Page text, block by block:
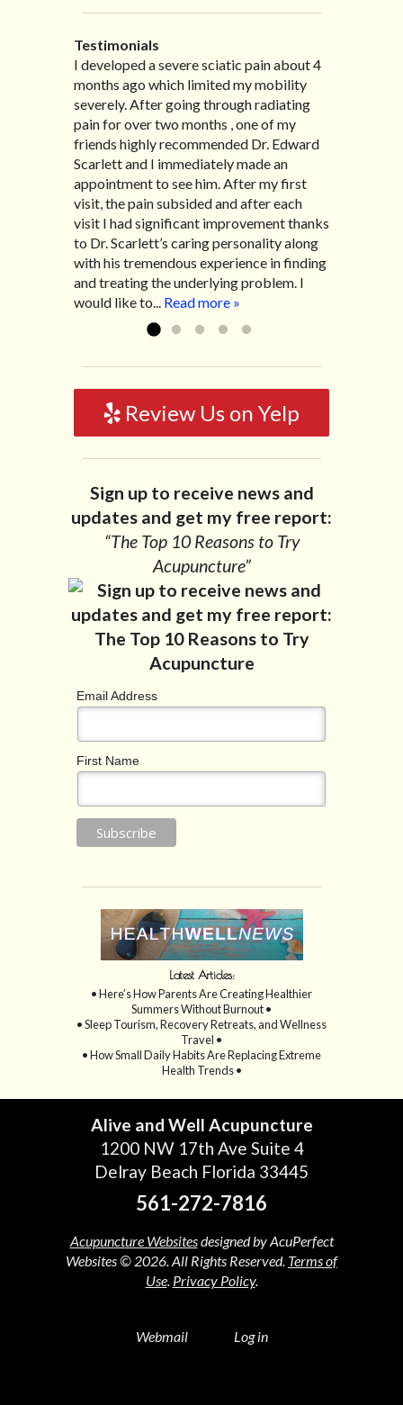
Testimonials
I developed a severe sciatic pain about 4
months ago which limited my mobility
severely. After going through radiating
pain for over two months , one of my
friends highly recommended Dr. Edward
Scarlett and I immediately made an
appointment to see him. After my first
visit, the pain subsided and after each
visit I had significant improvement thanks
to Dr. Scarlett’s caring personality along
with his tremendous experience in finding
and treating the underlying problem. I
would like to... Read more »
I recently moved to North Carolina to be
with family so, unfortunately, I no longer
have the pleasure of seeing Dr. Edward!
He has been my savior for the past many,
many years! I suffer from terrible
migraines and all I had to do was call and
he’d squeeze me in to his busy schedule.
After my treatment, I was able to leave
his office with almost 100% relief. He also
helped me with nerve pain after I had a...
Read more »
“I started treatment with Dr. Scarlett just
after Thanksgiving by the suggestion of
my lovely wife Jennifer. Her health had
improved dramatically in such a short
time as a patient of Dr. Edward. I was
experiencing many digestive issues
related to IBS, pain, nausea, vomiting and
diarrhea. I had different ailments all my
life with no idea what caused it. It was
pretty bad and over time has gotten
worse. After a few treatments I am more
relaxed, sleeping habits...Read more »
“Great improvement. I am very pleased”
Bill K.
Review Us on Yelp
Sign up to receive news and
updates and get my free report:
“The Top 10 Reasons to Try
Acupuncture”
Email Address
First Name
Latest Articles:
• Here’s How Parents Are Creating Healthier
Summers Without Burnout •
• Sleep Tourism, Recovery Retreats, and Wellness
Travel •
• How Small Daily Habits Are Replacing Extreme
Health Trends •
Alive and Well Acupuncture
1200 NW 17th Ave Suite 4
Delray Beach Florida 33445
561-272-7816
Acupuncture Websitesdesigned by AcuPerfect
Websites © 2026. All Rights Reserved. Terms of
Use. Privacy Policy.
Webmail Log in